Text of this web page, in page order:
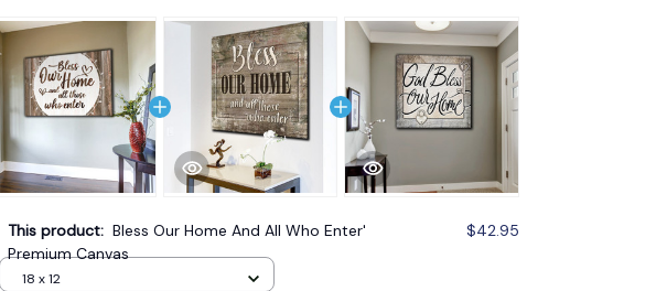
This product: Bless Our Home And All Who Enter'
Premium Canvas
$42.95
18 x 12